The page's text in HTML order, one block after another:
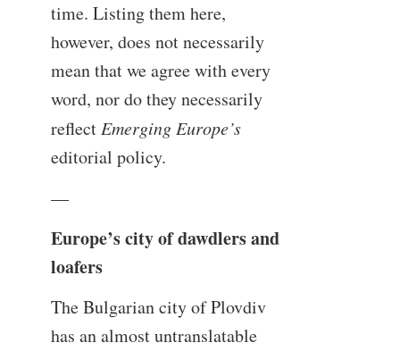
time. Listing them here,
however, does not necessarily
mean that we agree with every
word, nor do they necessarily
reflect Emerging Europe’s
editorial policy.
—
Europe’s city of dawdlers and
loafers
The Bulgarian city of Plovdiv
has an almost untranslatable